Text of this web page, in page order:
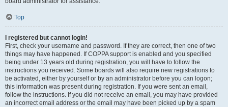
Top
I registered but cannot login!
First, check your username and password. If they are correct, then one of two
things may have happened. If COPPA support is enabled and you specified
being under 13 years old during registration, you will have to follow the
instructions you received. Some boards will also require new registrations to
be activated, either by yourself or by an administrator before you can logon;
this information was present during registration. If you were sent an email,
follow the instructions. If you did not receive an email, you may have provided
an incorrect email address or the email may have been picked up by a spam